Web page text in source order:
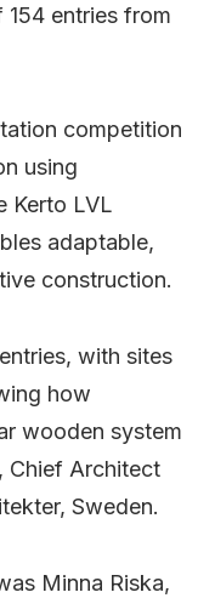
entries from
competition
using
Kerto LVL
adaptable,
construction.
with sites
how
wooden system
Chief Architect
Sweden.
Minna Riska,